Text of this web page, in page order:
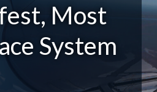
Most
System